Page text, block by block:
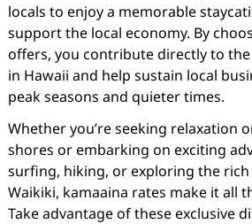
locals to enjoy a memorable
support the local economy. By
offers, you contribute directly to
in Hawaii and help sustain local
peak seasons and quieter times.
Whether you’re seeking relaxation
shores or embarking on exciting
surfing, hiking, or exploring the
Waikiki, kamaaina rates make it all
Take advantage of these exclusive